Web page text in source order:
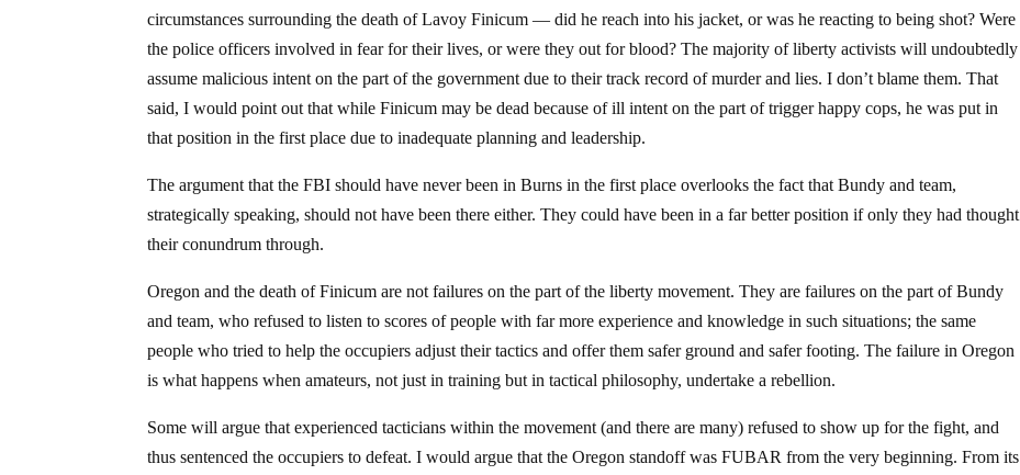
circumstances surrounding the death of Lavoy Finicum — did he reach into his jacket, or was he reacting to being shot? Were
the police officers involved in fear for their lives, or were they out for blood? The majority of liberty activists will undoubtedly
assume malicious intent on the part of the government due to their track record of murder and lies. I don’t blame them. That
said, I would point out that while Finicum may be dead because of ill intent on the part of trigger happy cops, he was put in
that position in the first place due to inadequate planning and leadership.
The argument that the FBI should have never been in Burns in the first place overlooks the fact that Bundy and team,
strategically speaking, should not have been there either. They could have been in a far better position if only they had thought
their conundrum through.
Oregon and the death of Finicum are not failures on the part of the liberty movement. They are failures on the part of Bundy
and team, who refused to listen to scores of people with far more experience and knowledge in such situations; the same
people who tried to help the occupiers adjust their tactics and offer them safer ground and safer footing. The failure in Oregon
is what happens when amateurs, not just in training but in tactical philosophy, undertake a rebellion.
Some will argue that experienced tacticians within the movement (and there are many) refused to show up for the fight, and
thus sentenced the occupiers to defeat. I would argue that the Oregon standoff was FUBAR from the very beginning. From its